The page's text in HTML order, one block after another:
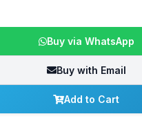
Buy via WhatsApp
Buy with Email
Add to Cart